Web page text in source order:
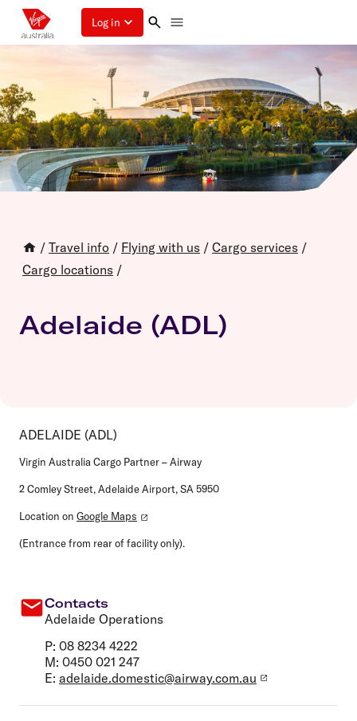
Log in
/ Travel info / Flying with us / Cargo services /
Cargo locations /
Adelaide (ADL)
ADELAIDE (ADL)
Virgin Australia Cargo Partner – Airway
2 Comley Street, Adelaide Airport, SA 5950
Location on Google Maps
(Entrance from rear of facility only).
Contacts
Adelaide Operations
P: 08 8234 4222
M: 0450 021 247
E: adelaide.domestic@airway.com.au